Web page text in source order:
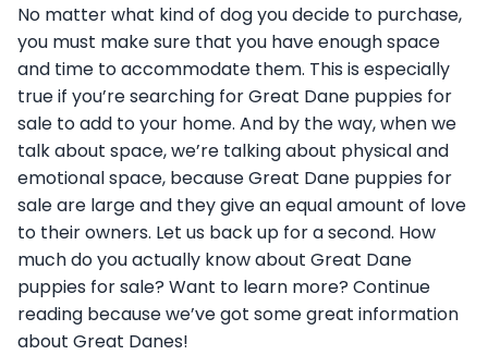
No matter what kind of dog you decide to purchase,
you must make sure that you have enough space
and time to accommodate them. This is especially
true if you’re searching for Great Dane puppies for
sale to add to your home. And by the way, when we
talk about space, we’re talking about physical and
emotional space, because Great Dane puppies for
sale are large and they give an equal amount of love
to their owners. Let us back up for a second. How
much do you actually know about Great Dane
puppies for sale? Want to learn more? Continue
reading because we’ve got some great information
about Great Danes!